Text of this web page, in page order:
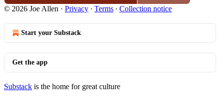
© 2026 Joe Allen · Privacy ∙ Terms ∙ Collection notice
Start your Substack
Get the app
Substack is the home for great culture